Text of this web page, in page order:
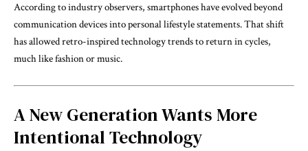
According to industry observers, smartphones have evolved beyond
communication devices into personal lifestyle statements. That shift
has allowed retro-inspired technology trends to return in cycles,
much like fashion or music.
A New Generation Wants More
Intentional Technology